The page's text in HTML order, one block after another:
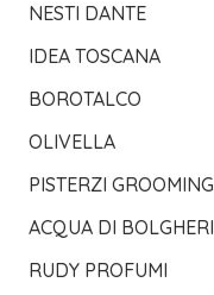
NESTI DANTE
IDEA TOSCANA
BOROTALCO
OLIVELLA
PISTERZI GROOMING
ACQUA DI BOLGHERI
RUDY PROFUMI